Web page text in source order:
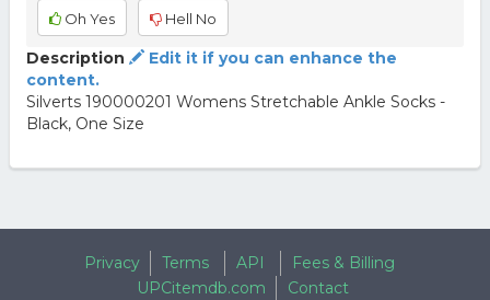
Oh Yes Hell No
Description
Edit it if you can enhance the
content.
Silverts 190000201 Womens Stretchable Ankle Socks -
Black, One Size
Privacy Terms API
Fees & Billing
UPCitemdb.com
Contact